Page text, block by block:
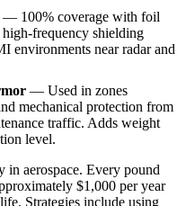
— 100% coverage with foil
frequency shielding
environments near radar and
— Used in zones
mechanical protection from
traffic. Adds weight
level.
in aerospace. Every pound
$1,000 per year
Strategies include using